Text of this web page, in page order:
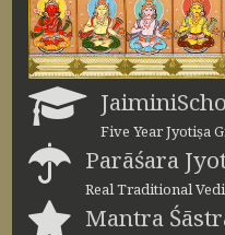
Five Year Jyotiṣa
Parāśara
Real Traditional
Mantra